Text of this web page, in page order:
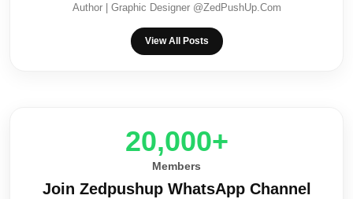
Author | Graphic Designer @ZedPushUp.Com
View All Posts
20,000+
Members
Join Zedpushup WhatsApp Channel